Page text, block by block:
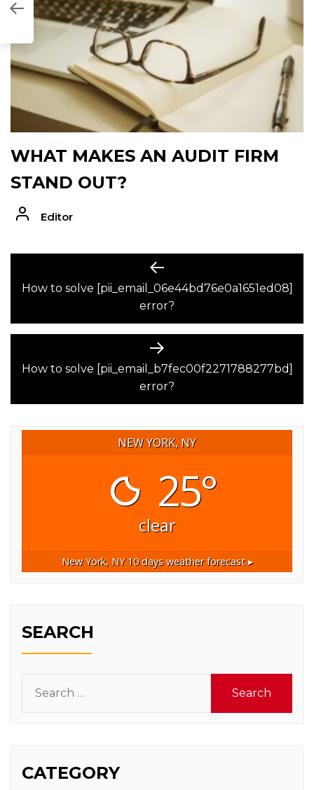
WHAT MAKES AN AUDIT FIRM
STAND OUT?
Editor
NAVIGATION
Previous
post:
How to solve [pii_email_06e44bd76e0a1651ed08]
error?
Next
post:
How to solve [pii_email_b7fec00f2271788277bd]
error?
NEW YORK, NY
25°
clear
New York, NY10 days weather forecast ▸
SEARCH
for:
CATEGORY